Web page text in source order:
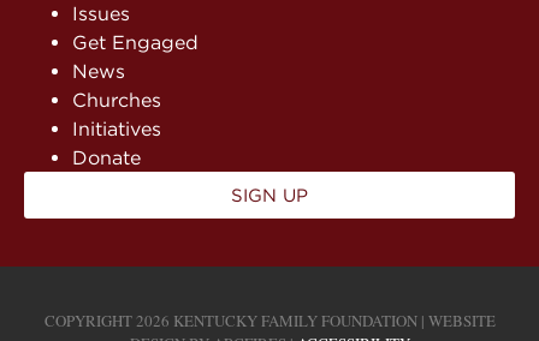
Issues
Get Engaged
News
Churches
Initiatives
Donate
SIGN UP
COPYRIGHT 2026 KENTUCKY FAMILY FOUNDATION | WEBSITE